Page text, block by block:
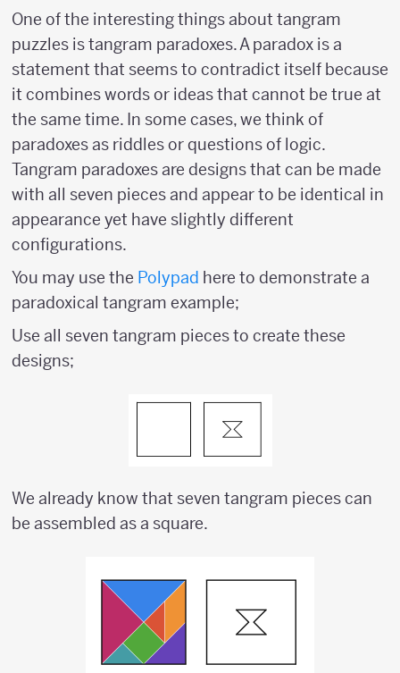
One of the interesting things about tangram
puzzles is tangram paradoxes. A paradox is a
statement that seems to contradict itself because
it combines words or ideas that cannot be true at
the same time. In some cases, we think of
paradoxes as riddles or questions of logic.
Tangram paradoxes are designs that can be made
with all seven pieces and appear to be identical in
appearance yet have slightly different
configurations.
You may use the Polypad here to demonstrate a
paradoxical tangram example;
Use all seven tangram pieces to create these
designs;
We already know that seven tangram pieces can
be assembled as a square.